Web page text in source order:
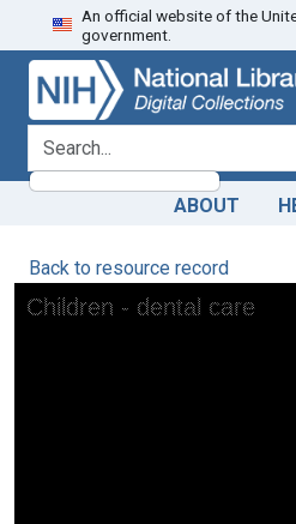
Skip
to
search
Skip to
main
content
An official website of the
government.
search for
ABOUT
Back to resource record